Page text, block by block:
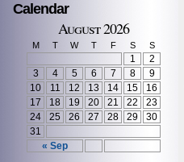
Calendar
August 2026
M T W T F S S
« Sep
1
2
3
4 5 6 7 8
9
10
11 12 13 14 15
16
17
18 19 20 21 22
23
24
25 26 27 28 29
30
31